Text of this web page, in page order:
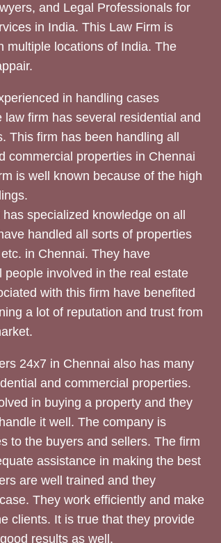
and Legal Professionals for
in India. This Law Firm is
multiple locations of India. The
in handling cases
firm has several residential and
This firm has been handling all
commercial properties in Chennai
is well known because of the high
specialized knowledge on all
handled all sorts of properties
in Chennai. They have
involved in the real estate
with this firm have benefited
a lot of reputation and trust from
24x7 in Chennai also has many
and commercial properties.
in buying a property and they
it well. The company is
to the buyers and sellers. The firm
assistance in making the best
are well trained and they
They work efficiently and make
clients. It is true that they provide
results as well.